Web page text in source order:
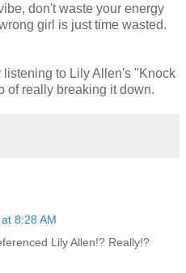
don't waste your energy
girl is just time wasted.
to Lily Allen's "Knock
of really breaking it down.
8:28 AM
Lily Allen!? Really!?